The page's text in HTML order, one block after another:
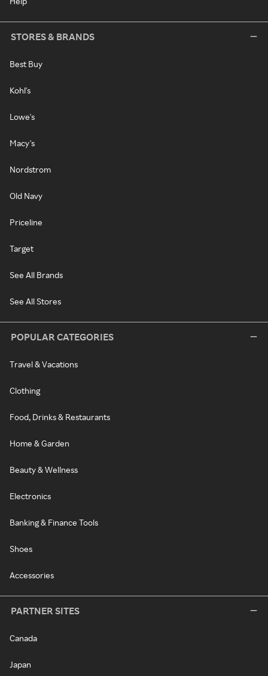
STORES & BRANDS
Best Buy
Kohl's
Lowe's
Macy's
Nordstrom
Old Navy
Priceline
Target
See All Brands
See All Stores
POPULAR CATEGORIES
Travel & Vacations
Clothing
Food, Drinks & Restaurants
Home & Garden
Beauty & Wellness
Electronics
Banking & Finance Tools
Shoes
Accessories
PARTNER SITES
Canada
Japan